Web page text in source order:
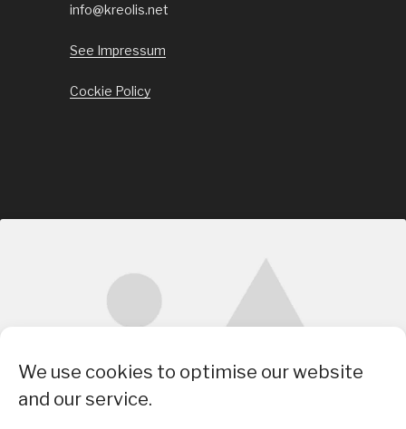
We use cookies to optimise our website
and our service.
info@kreolis.net
See Impressum
Cockie Policy
enable this content